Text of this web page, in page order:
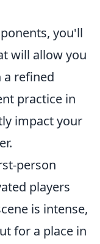
you'll
will allow you
refined
practice in
impact your
person
players
is intense,
for a place in